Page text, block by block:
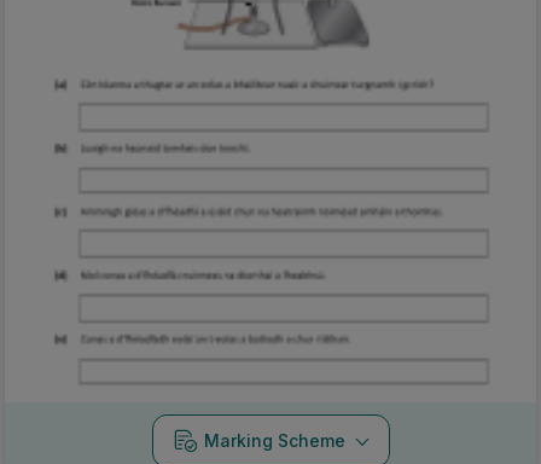
Marking Scheme